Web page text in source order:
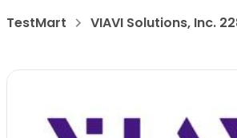
TestMart VIAVI Solutions, Inc.